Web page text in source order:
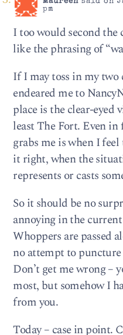
Maureensaid on
pm
I too would second the
like the phrasing of
If I may toss in my two
endeared me to
place is the clear-eyed
least The Fort. Even
grabs me is when I
it right, when the
represents or casts
So it should be no
annoying in the
Whoppers are passed
no attempt to
Don’t get me wrong –
most, but somehow I
from you.
Today – case in point.